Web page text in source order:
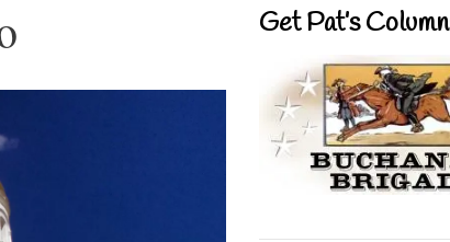
Get Pat’s